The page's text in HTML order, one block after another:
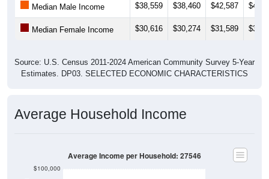
Median Male Income $38,559 $38,460 $42,587
Median Female Income $30,616 $30,274 $31,589
Source: U.S. Census 2011-2024 American Community Survey 5-Year
Estimates. DP03. SELECTED ECONOMIC CHARACTERISTICS
Average Household Income
$100,000
Average Income per Household: 27546